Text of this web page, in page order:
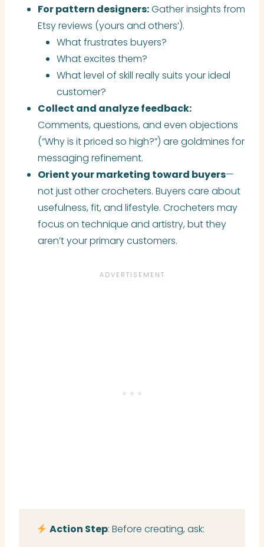
For pattern designers:Gather insights from
Etsy reviews (yours and others’).
What frustrates buyers?
What excites them?
What level of skill really suits your ideal
customer?
Collect and analyze feedback:
Comments, questions, and even objections
(“Why is it priced so high?”) are goldmines for
messaging refinement.
Orient your marketing toward buyers—
not just other crocheters. Buyers care about
usefulness, fit, and lifestyle. Crocheters may
focus on technique and artistry, but they
aren’t your primary customers.
Action Step: Before creating, ask: